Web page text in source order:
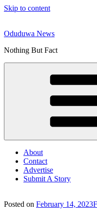
Skip to content
Oduduwa News
Nothing But Fact
About
Contact
Advertise
Submit A Story
Posted on February 14, 2023